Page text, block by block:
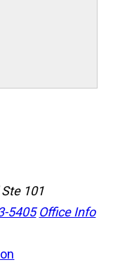
101
5405 Office Info